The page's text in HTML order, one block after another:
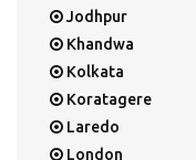
Jodhpur
Khandwa
Kolkata
Koratagere
Laredo
London